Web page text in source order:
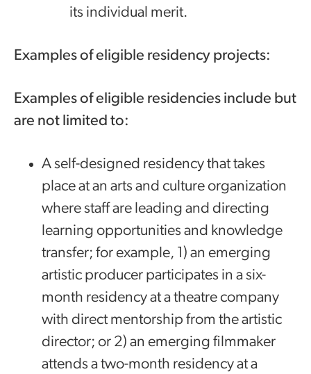
its individual merit.
Examples of eligible residency projects:
Examples of eligible residencies include but
are not limited to:
A self-designed residency that takes
place at an arts and culture organization
where staff are leading and directing
learning opportunities and knowledge
transfer; for example, 1) an emerging
artistic producer participates in a six-
month residency at a theatre company
with direct mentorship from the artistic
director; or 2) an emerging filmmaker
attends a two-month residency at a